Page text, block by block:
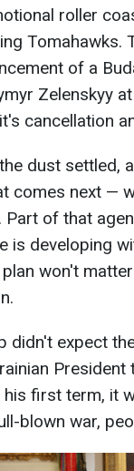
roller
Tomahawks.
of a
Zelenskyy
cancellation
dust settled,
comes next —
Part of that
is developing
plan won't
didn't expect
President
his first term, it
blown war,